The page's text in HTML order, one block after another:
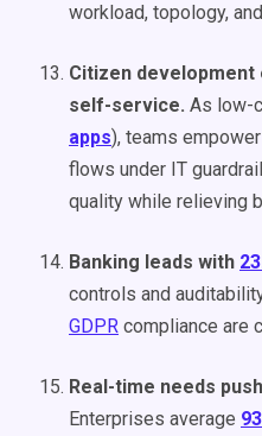
workload, topology,
Citizen development
self-service. As low-
apps), teams
flows under IT
quality while relieving
Banking leads with
controls and
GDPR compliance are
Real-time needs
Enterprises average